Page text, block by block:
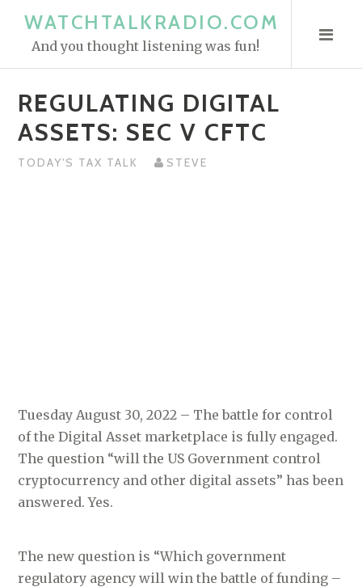
WATCHTALKRADIO.COM
And you thought listening was fun!
REGULATING DIGITAL
ASSETS: SEC V CFTC
TODAY'S TAX TALK STEVE
Tuesday August 30, 2022 – The battle for control
of the Digital Asset marketplace is fully engaged.
The question “will the US Government control
cryptocurrency and other digital assets” has been
answered. Yes.
The new question is “Which government
regulatory agency will win the battle of funding –